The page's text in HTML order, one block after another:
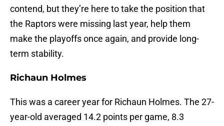
contend, but they’re here to take the position that
the Raptors were missing last year, help them
make the playoffs once again, and provide long-
term stability.
Richaun Holmes
This was a career year for Richaun Holmes. The 27-
year-old averaged 14.2 points per game, 8.3